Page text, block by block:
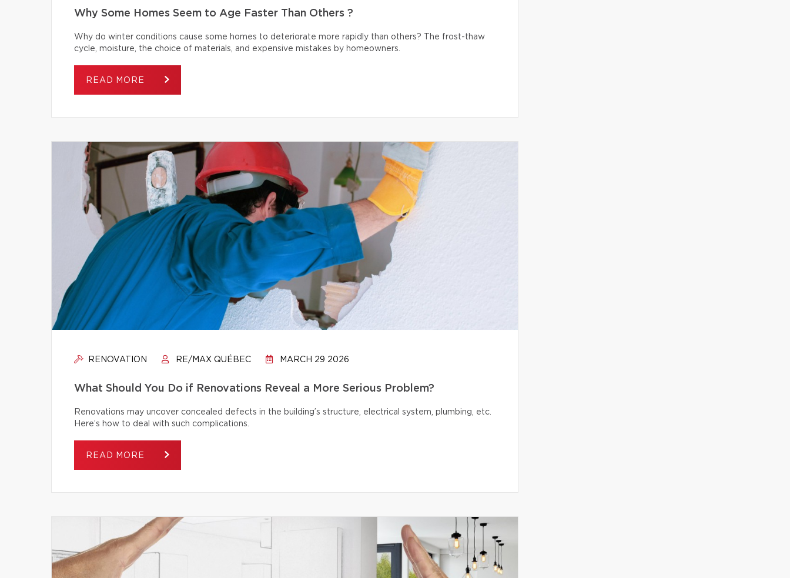
Why Some Homes Seem to Age Faster Than Others ?
Why do winter conditions cause some homes to deteriorate more rapidly than others? The frost-thaw
cycle, moisture, the choice of materials, and expensive mistakes by homeowners.
READ MORE
RENOVATION RE/MAX QUÉBEC MARCH 29 2026
What Should You Do if Renovations Reveal a More Serious Problem?
Renovations may uncover concealed defects in the building’s structure, electrical system, plumbing, etc.
Here’s how to deal with such complications.
READ MORE